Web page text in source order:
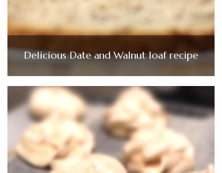
Delicious Date and Walnut loaf recipe